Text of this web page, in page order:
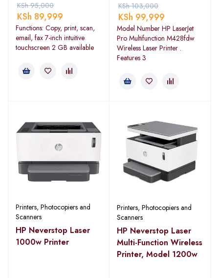
KSh95,000
KSh 89,999
Functions: Copy, print, scan,
email, fax 7-inch intuitive
touchscreen 2 GB available
KSh103,000
KSh 99,999
Model Number HP LaserJet
Pro Multifunction M428fdw
Wireless Laser Printer .
Features 3
Printers, Photocopiers and
Scanners
HP Neverstop Laser
1000w Printer
Printers, Photocopiers and
Scanners
HP Neverstop Laser
Multi-Function Wireless
Printer, Model 1200w